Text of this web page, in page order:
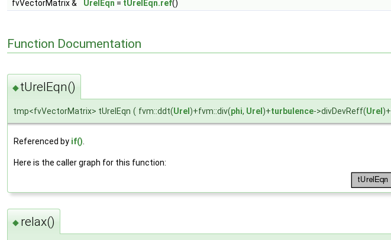
fvVectorMatrix & UrelEqn = tUrelEqn.ref()
Function Documentation
◆tUrelEqn()
tmp<fvVectorMatrix> tUrelEqn ( fvm::ddt(Urel)+fvm::div(phi, Urel)+turbulence->divDevReff(Urel)+
Referenced by if()
Here is the caller graph for this function:
◆ relax()